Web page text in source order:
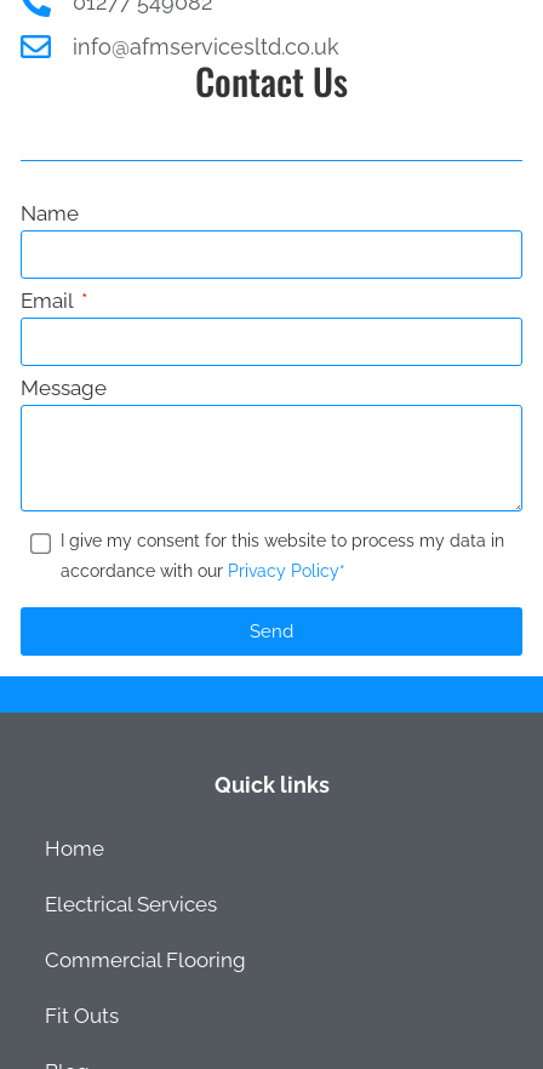
Contact Us
Name
Email
Message
I give my consent for this website to process my data in
accordance with our Privacy Policy*
Send
info@afmservicesltd.co.uk
Quick links
Home
Electrical Services
Commercial Flooring
Fit Outs